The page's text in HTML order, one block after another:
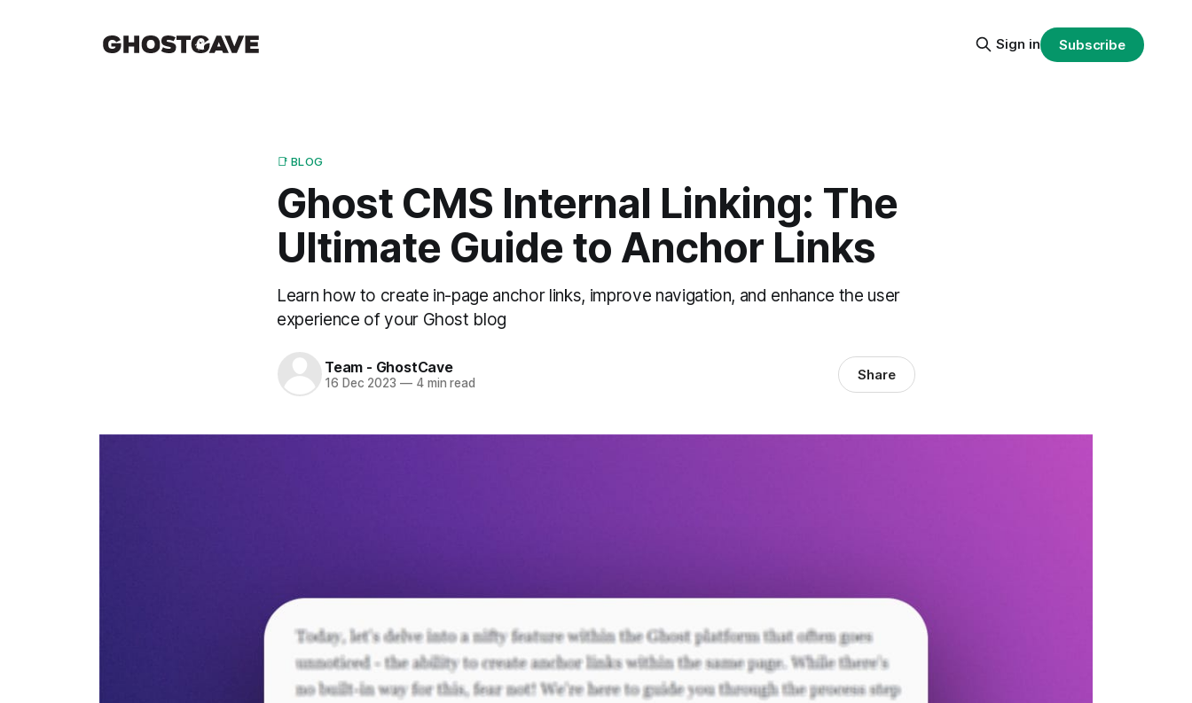
Sign in Subscribe
📑 BLOG
Ghost CMS Internal Linking: The
Ultimate Guide to Anchor Links
Learn how to create in-page anchor links, improve navigation, and enhance the user
experience of your Ghost blog
Team - GhostCave
16 Dec 2023 —4 min read Share